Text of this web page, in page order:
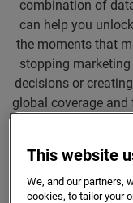
We’re proud of
help businesses
combination of
can help you
the moments that
stopping
decisions or
global coverage
the world. Our
This website
We, and our partners,
cookies, to tailor your